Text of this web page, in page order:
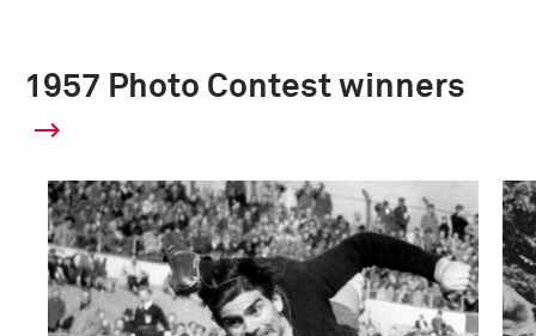
1957 Photo Contest winners